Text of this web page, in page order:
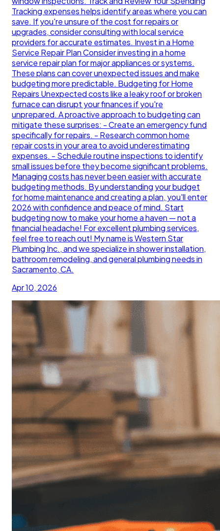
Tracking expenses helps identify areas where you can
save. If you're unsure of the cost for repairs or
upgrades, consider consulting with local service
providers for accurate estimates. Invest in a Home
Service Repair Plan Consider investing in a home
service repair plan for major appliances or systems.
These plans can cover unexpected issues and make
budgeting more predictable. Budgeting for Home
Repairs Unexpected costs like a leaky roof or broken
furnace can disrupt your finances if you're
unprepared. A proactive approach to budgeting can
mitigate these surprises: - Create an emergency fund
specifically for repairs. - Research common home
repair costs in your area to avoid underestimating
expenses. - Schedule routine inspections to identify
small issues before they become significant problems.
Managing costs has never been easier with accurate
budgeting methods. By understanding your budget
for home maintenance and creating a plan, you'll enter
2026 with confidence and peace of mind. Start
budgeting now to make your home a haven — not a
financial headache! For excellent plumbing services,
feel free to reach out! My name is Western Star
Plumbing Inc., and we specialize in shower installation,
bathroom remodeling, and general plumbing needs in
Sacramento, CA.
Apr 10, 2026